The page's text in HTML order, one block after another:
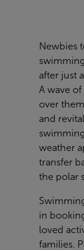
Newbies
after just
A wave
over
and
weather
transfer
the polar
in
loved
families.